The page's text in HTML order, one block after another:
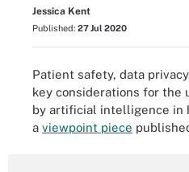
Jessica Kent
Published: 27 Jul 2020
Patient safety, data
key considerations for the
by artificial intelligence in
a viewpoint piece